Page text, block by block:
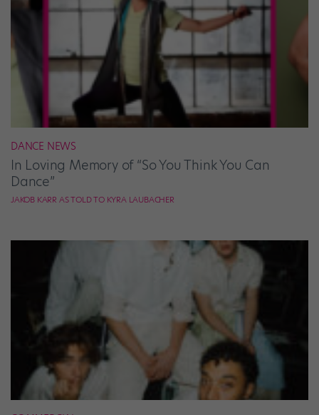
DANCE NEWS
In Loving Memory of “So You Think You Can
Dance”
JAKOB KARR AS TOLD TO KYRA LAUBACHER